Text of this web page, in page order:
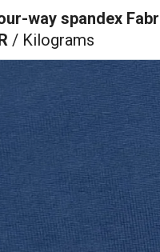
way spandex
/ Kilograms